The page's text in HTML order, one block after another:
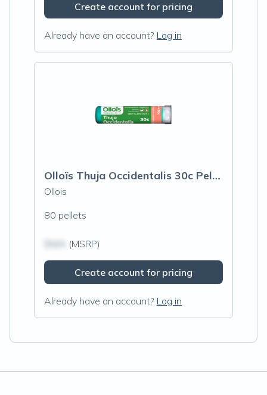
Create account for pricing
Already have an account? Log in
Olloïs Thuja Occidentalis 30c Pellets, 8
Ollois
80 pellets
(MSRP)
Create account for pricing
Already have an account? Log in